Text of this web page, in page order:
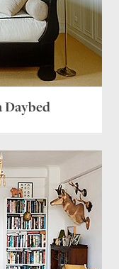
Daybed